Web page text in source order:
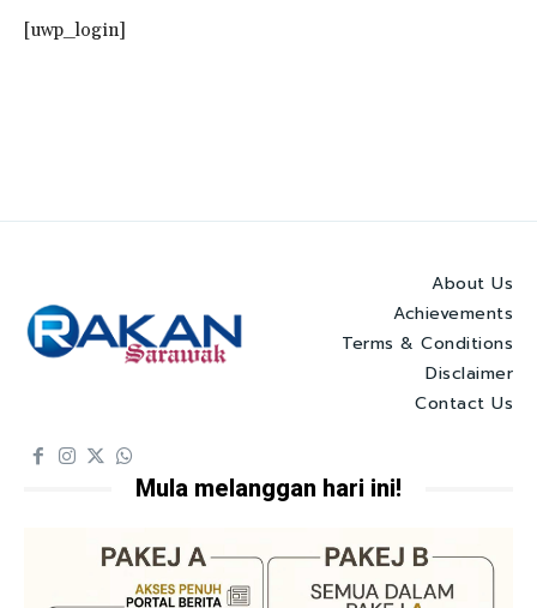
[uwp_login]
About Us
Achievements
Terms & Conditions
Disclaimer
Contact Us
Mula melanggan hari ini!